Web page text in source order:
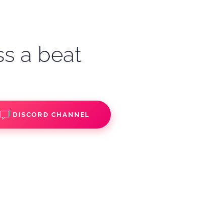
a beat
DISCORD CHANNEL